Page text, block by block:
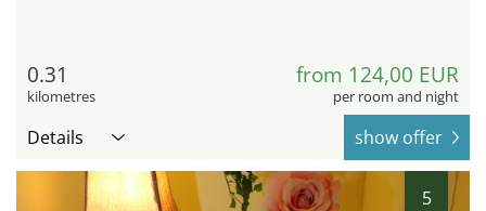
0.31
kilometres
from 124,00 EUR
per room and night
Details show offer
5